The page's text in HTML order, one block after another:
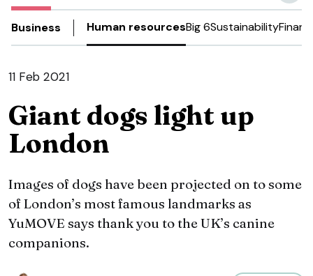
Business Human resourcesBig 6Sustainability
11 Feb 2021
Giant dogs light up
London
Images of dogs have been projected on to some
of London’s most famous landmarks as
YuMOVE says thank you to the UK’s canine
companions.